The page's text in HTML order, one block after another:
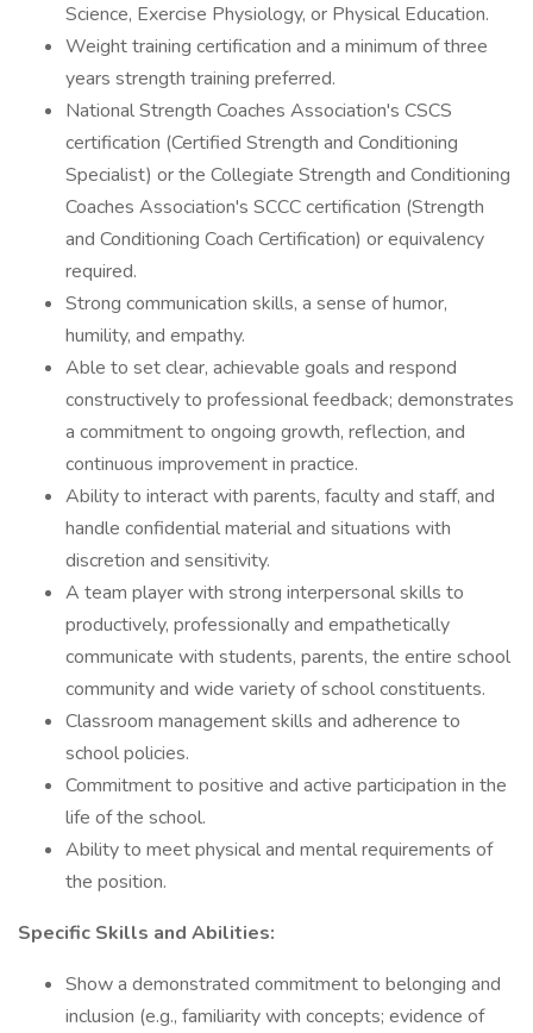
Science, Exercise Physiology, or Physical Education.
Weight training certification and a minimum of three
years strength training preferred.
National Strength Coaches Association's CSCS
certification (Certified Strength and Conditioning
Specialist) or the Collegiate Strength and Conditioning
Coaches Association's SCCC certification (Strength
and Conditioning Coach Certification) or equivalency
required.
Strong communication skills, a sense of humor,
humility, and empathy.
Able to set clear, achievable goals and respond
constructively to professional feedback; demonstrates
a commitment to ongoing growth, reflection, and
continuous improvement in practice.
Ability to interact with parents, faculty and staff, and
handle confidential material and situations with
discretion and sensitivity.
A team player with strong interpersonal skills to
productively, professionally and empathetically
communicate with students, parents, the entire school
community and wide variety of school constituents.
Classroom management skills and adherence to
school policies.
Commitment to positive and active participation in the
life of the school.
Ability to meet physical and mental requirements of
the position.
Specific Skills and Abilities:
Show a demonstrated commitment to belonging and
inclusion (e.g., familiarity with concepts; evidence of